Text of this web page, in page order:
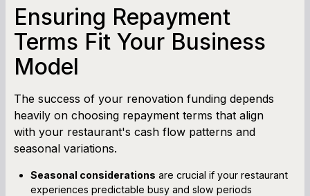
Ensuring Repayment
Terms Fit Your Business
Model
The success of your renovation funding depends
heavily on choosing repayment terms that align
with your restaurant's cash flow patterns and
seasonal variations.
Seasonal considerations are crucial if your restaurant
experiences predictable busy and slow periods